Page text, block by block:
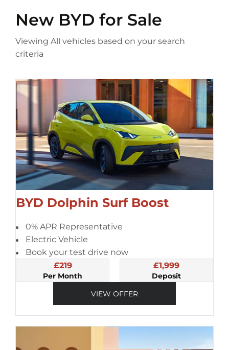
New BYD for Sale
Viewing All vehicles based on your search
criteria
BYD Dolphin Surf Boost
0% APR Representative
Electric Vehicle
Book your test drive now
£219
Per Month
£1,999
Deposit
VIEW OFFER